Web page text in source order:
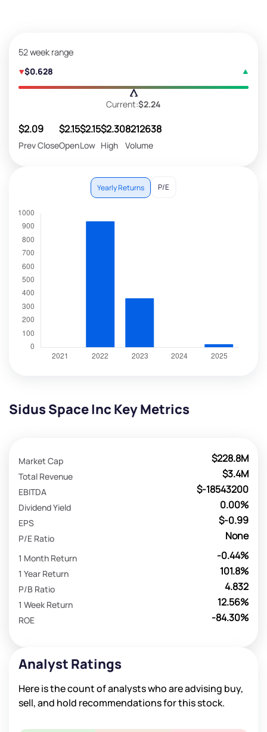
52 week range
$0.628
Current:$2.24
$2.09
Prev Close
$2.15
Open
$2.15
Low
$2.30
High
8212638
Volume
Yearly Returns P/E
Sidus Space Inc Key Metrics
$228.8M
Market Cap
$3.4M
Total Revenue
$-18543200
EBITDA
0.00%
Dividend Yield
$-0.99
EPS
None
P/E Ratio
-0.44%
1 Month Return
101.8%
1 Year Return
4.832
P/B Ratio
12.56%
1 Week Return
-84.30%
ROE
Analyst Ratings
Here is the count of analysts who are advising buy,
sell, and hold recommendations for this stock.